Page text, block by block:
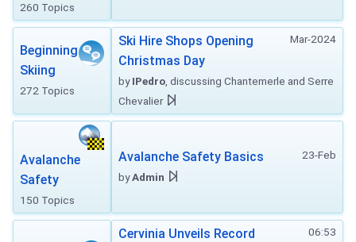
260 Topics
Beginning
Skiing
272 Topics
Mar-2024
Ski Hire Shops Opening
Christmas Day
byIPedro , discussing Chantemerle and Serre
Chevalier
Avalanche
Safety
150 Topics
23-Feb
Avalanche Safety Basics
byAdmin
06:53
Cervinia Unveils Record